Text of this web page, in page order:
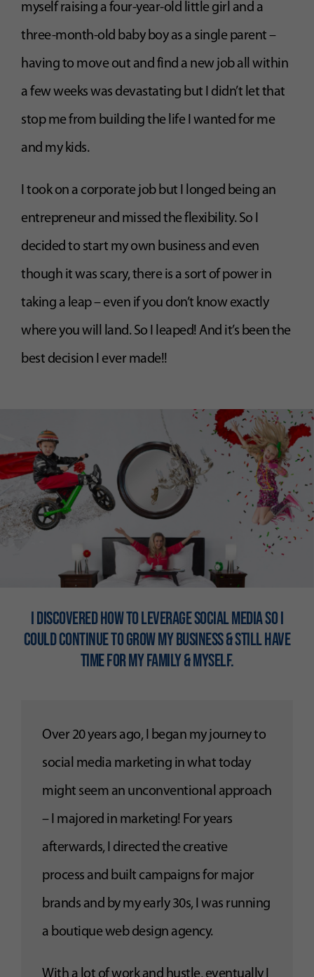
myself raising a four-year-old little girl and a
three-month-old baby boy as a single parent –
having to move out and find a new job all within
a few weeks was devastating but I didn’t let that
stop me from building the life I wanted for me
and my kids.
I took on a corporate job but I longed being an
entrepreneur and missed the flexibility. So I
decided to start my own business and even
though it was scary, there is a sort of power in
taking a leap – even if you don’t know exactly
where you will land. So I leaped! And it’s been the
best decision I ever made!!
I DISCOVERED HOW TO LEVERAGE SOCIAL MEDIA SO I
COULD CONTINUE TO GROW MY BUSINESS & STILL HAVE
TIME FOR MY FAMILY & MYSElF.
Over 20 years ago, I began my journey to
social media marketing in what today
might seem an unconventional approach
– I majored in marketing! For years
afterwards, I directed the creative
process and built campaigns for major
brands and by my early 30s, I was running
a boutique web design agency.